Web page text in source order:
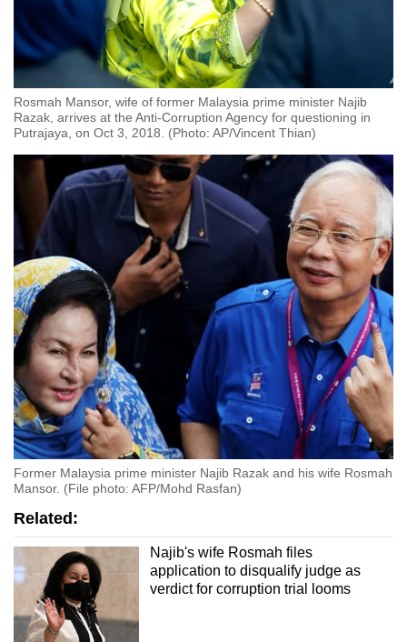
Rosmah Mansor, wife of former Malaysia prime minister Najib
Razak, arrives at the Anti-Corruption Agency for questioning in
Putrajaya, on Oct 3, 2018. (Photo: AP/Vincent Thian)
Former Malaysia prime minister Najib Razak and his wife Rosmah
Mansor. (File photo: AFP/Mohd Rasfan)
Related:
Najib's wife Rosmah files
application to disqualify judge as
verdict for corruption trial looms